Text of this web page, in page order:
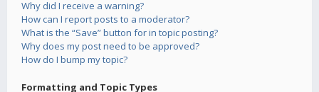
Why did I receive a warning?
How can I report posts to a moderator?
What is the “Save” button for in topic posting?
Why does my post need to be approved?
How do I bump my topic?
Formatting and Topic Types